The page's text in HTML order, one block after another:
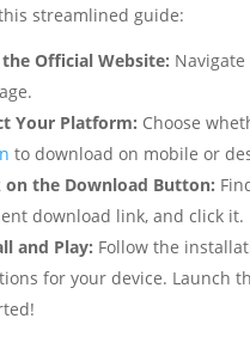
streamlined guide:
Official Website: Navigate
Your Platform: Choose
to download on mobile or
on the Download Button:
download link, and click it.
and Play: Follow the
for your device. Launch